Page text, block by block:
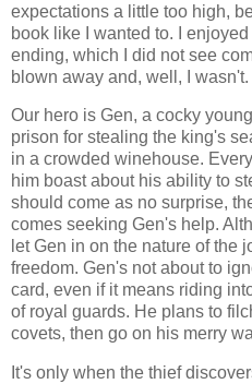
expectations a little too high,
book like I wanted to. I
ending, which I did not see
blown away and, well, I wasn't.
Our hero is Gen, a cocky
prison for stealing the king's
in a crowded winehouse.
him boast about his ability to
should come as no surprise,
comes seeking Gen's help.
let Gen in on the nature of the
freedom. Gen's not about to
card, even if it means riding
of royal guards. He plans to
covets, then go on his merry
It's only when the thief